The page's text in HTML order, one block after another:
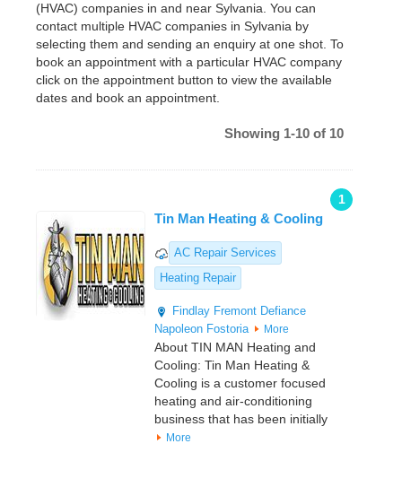
(HVAC) companies in and near Sylvania. You can
contact multiple HVAC companies in Sylvania by
selecting them and sending an enquiry at one shot. To
book an appointment with a particular HVAC company
click on the appointment button to view the available
dates and book an appointment.
Showing 1-10 of 10
1
Tin Man Heating & Cooling
AC Repair Services
Heating Repair
Findlay Fremont Defiance
Napoleon Fostoria More
About TIN MAN Heating and
Cooling: Tin Man Heating &
Cooling is a customer focused
heating and air-conditioning
business that has been initially
More